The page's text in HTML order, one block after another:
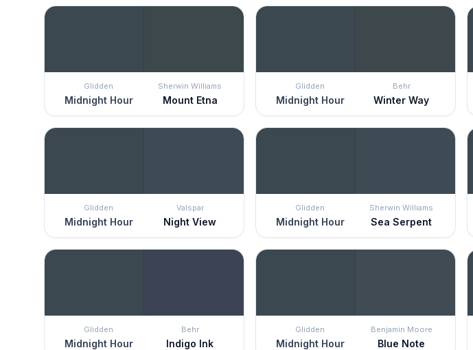
Glidden
Midnight Hour
Sherwin Williams
Mount Etna
Glidden
Midnight Hour
Behr
Winter Way
Glidden
Midnight Hour
Valspar
Night View
Glidden
Midnight Hour
Sherwin Williams
Sea Serpent
Glidden
Midnight Hour
Behr
Indigo Ink
Glidden
Midnight Hour
Benjamin Moore
Blue Note